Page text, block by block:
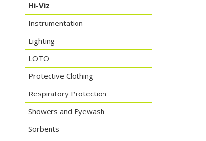
Hi-Viz
Instrumentation
Lighting
LOTO
Protective Clothing
Respiratory Protection
Showers and Eyewash
Sorbents